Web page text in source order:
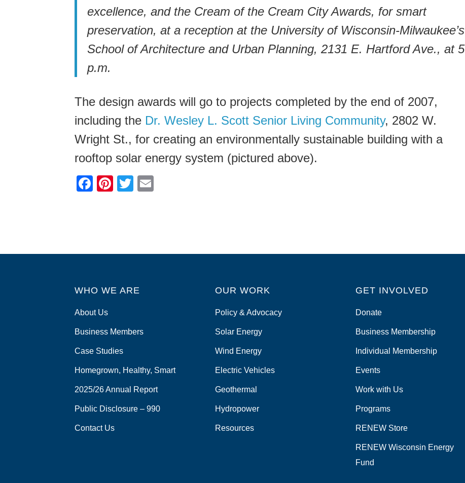
excellence, and the Cream of the Cream City Awards, for smart
preservation, at a reception at the University of Wisconsin-Milwaukee’s
School of Architecture and Urban Planning, 2131 E. Hartford Ave., at 5
p.m.
The design awards will go to projects completed by the end of 2007,
including the Dr. Wesley L. Scott Senior Living Community, 2802 W.
Wright St., for creating an environmentally sustainable building with a
rooftop solar energy system (pictured above).
F
k
Pi
T
WHO WE ARE
About Us
Business Members
Case Studies
Homegrown, Healthy, Smart
2025/26 Annual Report
Public Disclosure – 990
Contact Us
OUR WORK
Policy & Advocacy
Solar Energy
Wind Energy
Electric Vehicles
Geothermal
Hydropower
Resources
GET INVOLVED
Donate
Business Membership
Individual Membership
Events
Work with Us
Programs
RENEW Store
RENEW Wisconsin Energy
Fund